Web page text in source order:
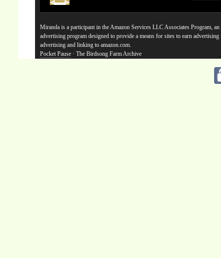
Miranda is a participant in the Amazon Services LLC Associates Program,
advertising program designed to provide a means for sites to earn advertising
advertising and linking to amazon.com.
Pocket Pause · The Birdsong Farm Archive